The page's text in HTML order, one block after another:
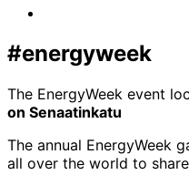
#energyweek
The EnergyWeek event
on Senaatinkatu
The annual EnergyWeek
all over the world to